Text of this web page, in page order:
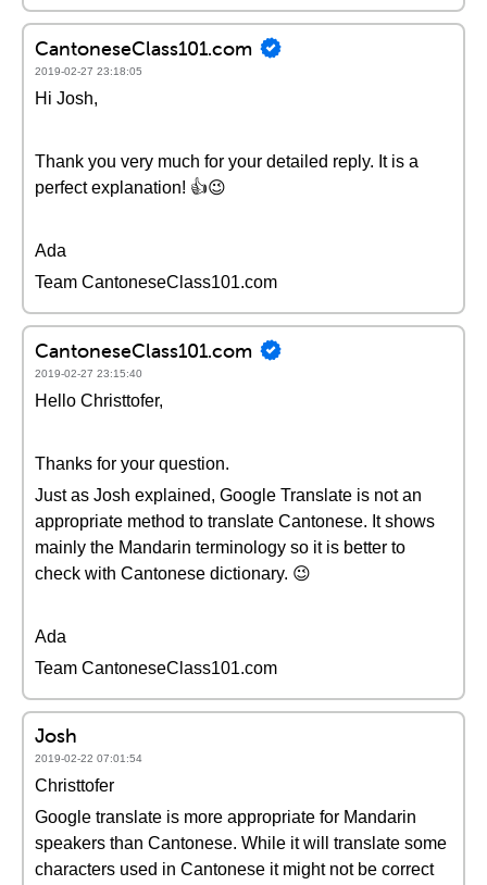
CantoneseClass101.com
2019-02-27 23:18:05
Hi Josh,
Thank you very much for your detailed reply. It is a
perfect explanation! 👍😉
Ada
Team CantoneseClass101.com
CantoneseClass101.com
2019-02-27 23:15:40
Hello Christtofer,
Thanks for your question.
Just as Josh explained, Google Translate is not an
appropriate method to translate Cantonese. It shows
mainly the Mandarin terminology so it is better to
check with Cantonese dictionary. 😉
Ada
Team CantoneseClass101.com
Josh
2019-02-22 07:01:54
Christtofer
Google translate is more appropriate for Mandarin
speakers than Cantonese. While it will translate some
characters used in Cantonese it might not be correct